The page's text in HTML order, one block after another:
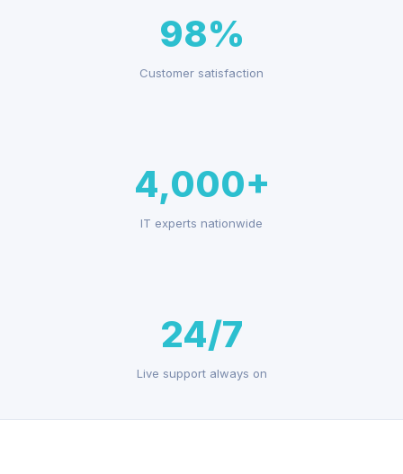
98%
Customer satisfaction
4,000+
IT experts nationwide
24/7
Live support always on